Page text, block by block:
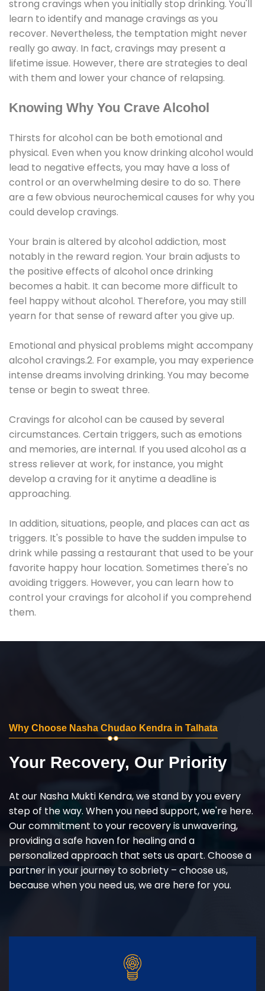
strong cravings when you initially stop drinking. You'll
learn to identify and manage cravings as you
recover. Nevertheless, the temptation might never
really go away. In fact, cravings may present a
lifetime issue. However, there are strategies to deal
with them and lower your chance of relapsing.
Knowing Why You Crave Alcohol
Thirsts for alcohol can be both emotional and
physical. Even when you know drinking alcohol would
lead to negative effects, you may have a loss of
control or an overwhelming desire to do so. There
are a few obvious neurochemical causes for why you
could develop cravings.
Your brain is altered by alcohol addiction, most
notably in the reward region. Your brain adjusts to
the positive effects of alcohol once drinking
becomes a habit. It can become more difficult to
feel happy without alcohol. Therefore, you may still
yearn for that sense of reward after you give up.
Emotional and physical problems might accompany
alcohol cravings.2. For example, you may experience
intense dreams involving drinking. You may become
tense or begin to sweat three.
Cravings for alcohol can be caused by several
circumstances. Certain triggers, such as emotions
and memories, are internal. If you used alcohol as a
stress reliever at work, for instance, you might
develop a craving for it anytime a deadline is
approaching.
In addition, situations, people, and places can act as
triggers. It's possible to have the sudden impulse to
drink while passing a restaurant that used to be your
favorite happy hour location. Sometimes there's no
avoiding triggers. However, you can learn how to
control your cravings for alcohol if you comprehend
them.
Why Choose Nasha Chudao Kendra in Talhata
Your Recovery, Our Priority
At our Nasha Mukti Kendra, we stand by you every
step of the way. When you need support, we're here.
Our commitment to your recovery is unwavering,
providing a safe haven for healing and a
personalized approach that sets us apart. Choose a
partner in your journey to sobriety – choose us,
because when you need us, we are here for you.